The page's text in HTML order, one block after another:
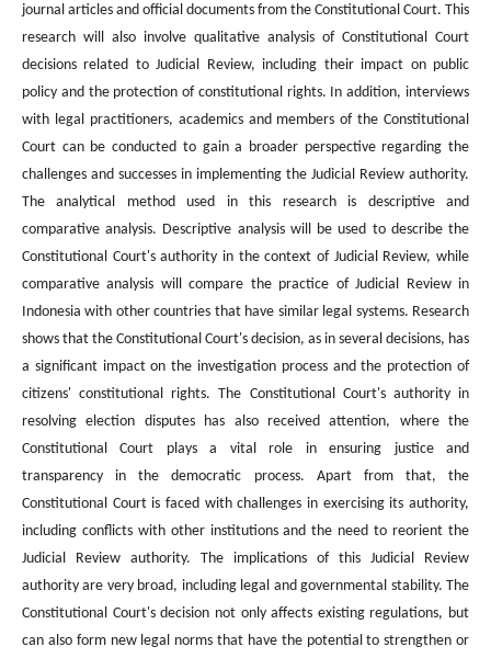
journal articles and official documents from the Constitutional Court. This
research will also involve qualitative analysis of Constitutional Court
decisions related to Judicial Review, including their impact on public
policy and the protection of constitutional rights. In addition, interviews
with legal practitioners, academics and members of the Constitutional
Court can be conducted to gain a broader perspective regarding the
challenges and successes in implementing the Judicial Review authority.
The analytical method used in this research is descriptive and
comparative analysis. Descriptive analysis will be used to describe the
Constitutional Court's authority in the context of Judicial Review, while
comparative analysis will compare the practice of Judicial Review in
Indonesia with other countries that have similar legal systems. Research
shows that the Constitutional Court's decision, as in several decisions, has
a significant impact on the investigation process and the protection of
citizens' constitutional rights. The Constitutional Court's authority in
resolving election disputes has also received attention, where the
Constitutional Court plays a vital role in ensuring justice and
transparency in the democratic process. Apart from that, the
Constitutional Court is faced with challenges in exercising its authority,
including conflicts with other institutions and the need to reorient the
Judicial Review authority. The implications of this Judicial Review
authority are very broad, including legal and governmental stability. The
Constitutional Court's decision not only affects existing regulations, but
can also form new legal norms that have the potential to strengthen or